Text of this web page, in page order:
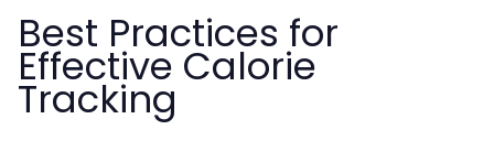
Best Practices for
Effective Calorie
Tracking